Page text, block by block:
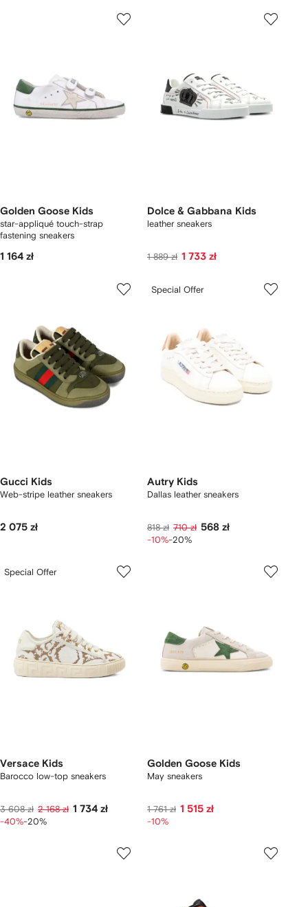
Golden Goose Kids
star-appliqué touch-strap
fastening sneakers
1 164 zł
Dolce & Gabbana Kids
leather sneakers
1 889 zł 1 733 zł
Gucci Kids
Web-stripe leather sneakers
2 075 zł
Special Offer
Autry Kids
Dallas leather sneakers
818 zł 710 zł 568 zł
-10%-20%
Special Offer
Versace Kids
Barocco low-top sneakers
3 608 zł 2 168 zł 1 734 zł
-40%-20%
Golden Goose Kids
May sneakers
1 761 zł 1 515 zł
-10%